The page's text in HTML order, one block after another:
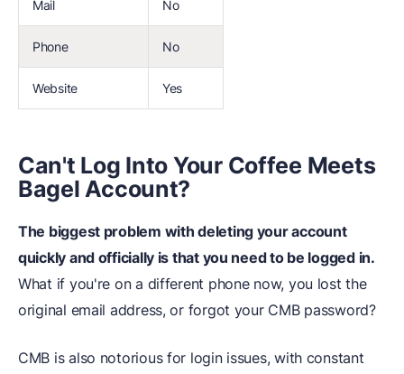
Mail No
Phone No
Website Yes
Can't Log Into Your Coffee Meets
Bagel Account?
The biggest problem with deleting your account
quickly and officially is that you need to be logged in.
What if you're on a different phone now, you lost the
original email address, or forgot your CMB password?
CMB is also notorious for login issues, with constant